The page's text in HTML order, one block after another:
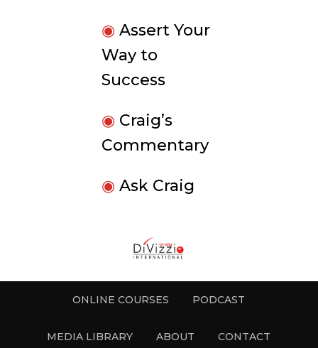
◉ Assert Your
Way to
Success
◉ Craig’s
Commentary
◉ Ask Craig
ONLINE COURSES PODCAST
MEDIA LIBRARY ABOUT CONTACT